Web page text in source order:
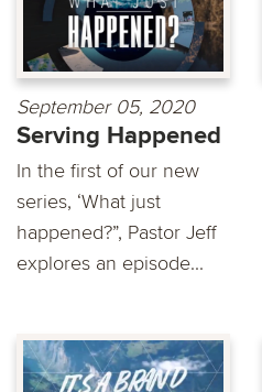
September 05, 2020
Serving Happened
In the first of our new
series, ‘What just
happened?”, Pastor Jeff
explores an episode...